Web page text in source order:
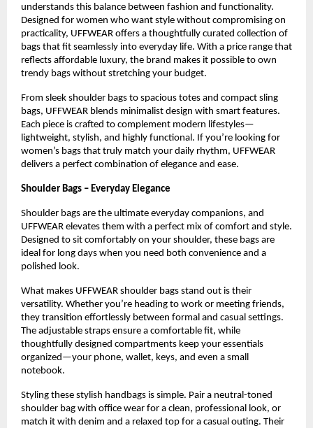
understands this balance between fashion and functionality.
Designed for women who want style without compromising on
practicality, UFFWEAR offers a thoughtfully curated collection of
bags that fit seamlessly into everyday life. With a price range that
reflects affordable luxury, the brand makes it possible to own
trendy bags without stretching your budget.
From sleek shoulder bags to spacious totes and compact sling
bags, UFFWEAR blends minimalist design with smart features.
Each piece is crafted to complement modern lifestyles—
lightweight, stylish, and highly functional. If you’re looking for
women’s bags that truly match your daily rhythm, UFFWEAR
delivers a perfect combination of elegance and ease.
Shoulder Bags – Everyday Elegance
Shoulder bags are the ultimate everyday companions, and
UFFWEAR elevates them with a perfect mix of comfort and style.
Designed to sit comfortably on your shoulder, these bags are
ideal for long days when you need both convenience and a
polished look.
What makes UFFWEAR shoulder bags stand out is their
versatility. Whether you’re heading to work or meeting friends,
they transition effortlessly between formal and casual settings.
The adjustable straps ensure a comfortable fit, while
thoughtfully designed compartments keep your essentials
organized—your phone, wallet, keys, and even a small
notebook.
Styling these stylish handbags is simple. Pair a neutral-toned
shoulder bag with office wear for a clean, professional look, or
match it with denim and a relaxed top for a casual outing. Their